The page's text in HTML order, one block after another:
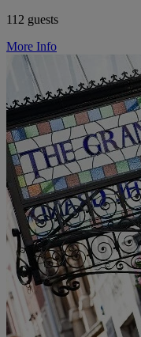
112 guests
More Info